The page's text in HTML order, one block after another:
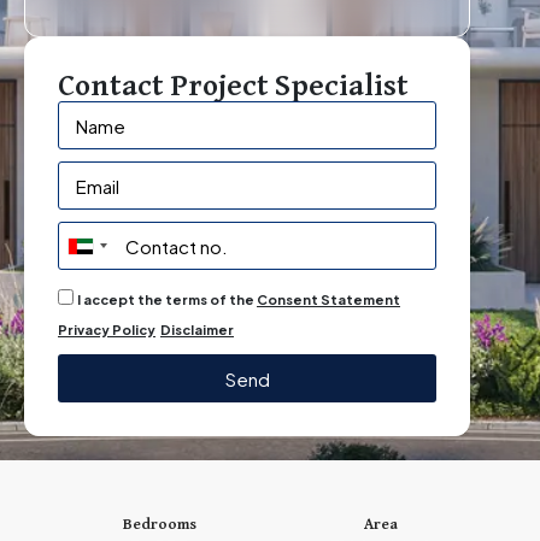
Contact Project Specialist
U
t
d
A
r
I accept the terms of the Consent Statement
Privacy Policy Disclaimer
Send
Bedrooms Area